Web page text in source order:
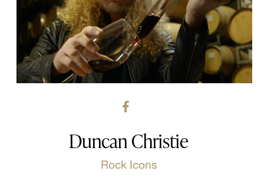
Duncan Christie
Rock Icons